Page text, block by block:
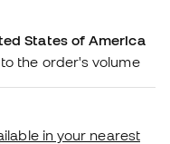
States of America
the order's volume
in your nearest